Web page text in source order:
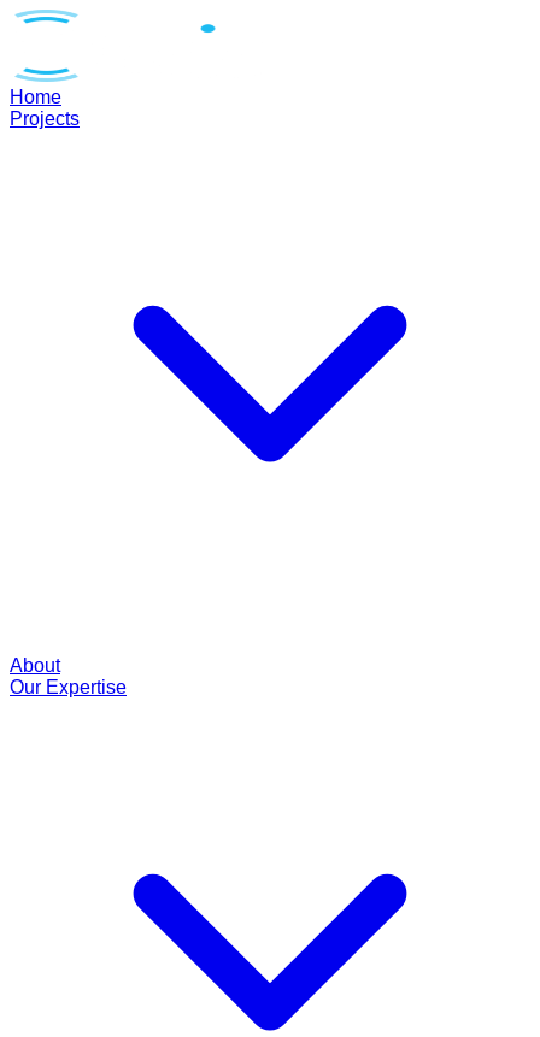
Home
Projects
About
Our Expertise